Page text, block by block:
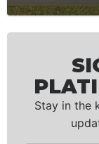
Stay in the